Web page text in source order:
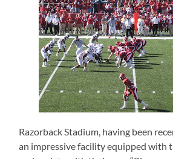
Razorback Stadium, having been
an impressive facility equipped with